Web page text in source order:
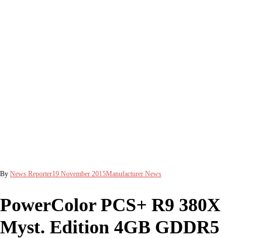
By News Reporter19 November 2015Manufacturer News
PowerColor PCS+ R9 380X
Myst. Edition 4GB GDDR5